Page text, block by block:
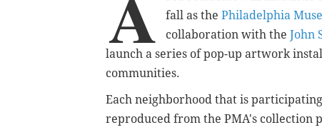
fall as the Philadelphia
collaboration with the John
launch a series of pop-up artwork
communities.
Each neighborhood that is
reproduced from the PMA's collection